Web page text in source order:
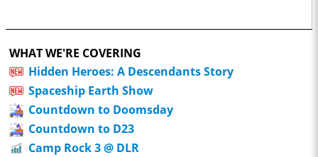
WHAT WE'RE COVERING
Hidden Heroes: A Descendants Story
Spaceship Earth Show
Countdown to Doomsday
Countdown to D23
Camp Rock 3 @ DLR